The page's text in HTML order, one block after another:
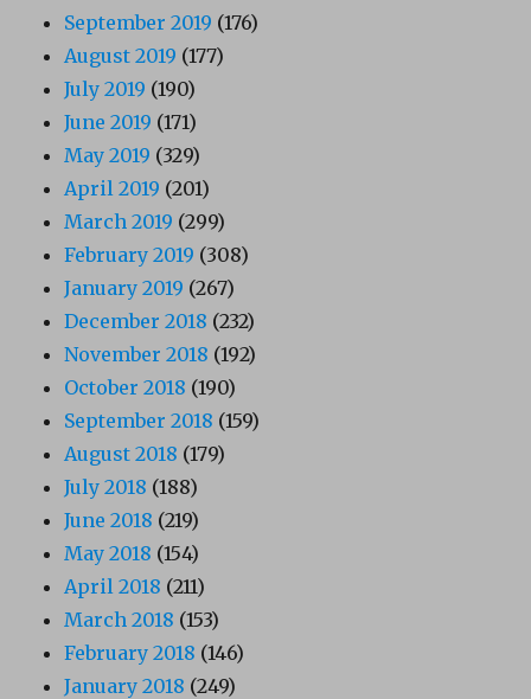
September 2019 (176)
August 2019 (177)
July 2019 (190)
June 2019 (171)
May 2019 (329)
April 2019 (201)
March 2019 (299)
February 2019 (308)
January 2019 (267)
December 2018 (232)
November 2018 (192)
October 2018 (190)
September 2018 (159)
August 2018 (179)
July 2018 (188)
June 2018 (219)
May 2018 (154)
April 2018 (211)
March 2018 (153)
February 2018 (146)
January 2018 (249)